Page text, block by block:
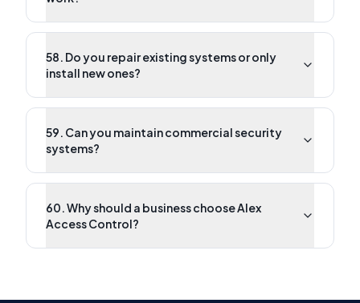
58. Do you repair existing systems or only
install new ones?
59. Can you maintain commercial security
systems?
60. Why should a business choose Alex
Access Control?